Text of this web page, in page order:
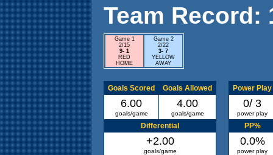
Team Record:
Game 1
2/15
9- 1
RED
HOME
Game 2
2/22
3- 7
YELLOW
AWAY
Goals Scored Goals Allowed
6.00
goals/game
4.00
goals/game
Differential
+2.00
goals/game
Power Play
0/ 3
power play
PP%
0.0%
power play